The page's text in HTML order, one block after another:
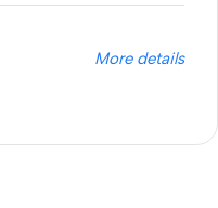
More details